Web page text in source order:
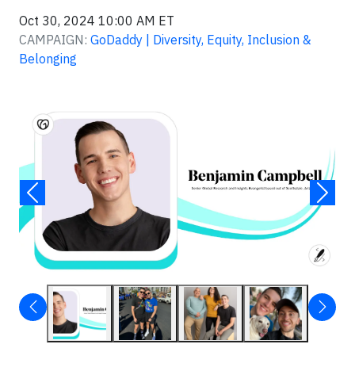
Oct 30, 2024 10:00 AM ET
CAMPAIGN: GoDaddy | Diversity, Equity, Inclusion &
Belonging